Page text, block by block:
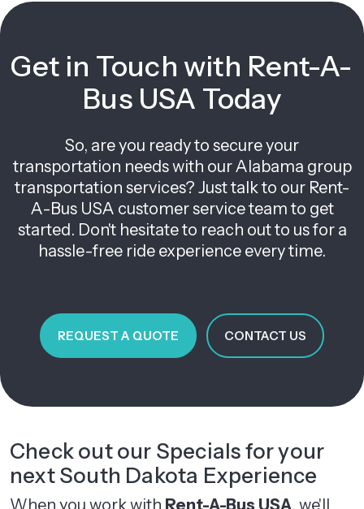
Get in Touch with Rent-A-
Bus USA Today
So, are you ready to secure your
transportation needs with our Alabama group
transportation services? Just talk to our Rent-
A-Bus USA customer service team to get
started. Don't hesitate to reach out to us for a
hassle-free ride experience every time.
REQUEST A QUOTE CONTACT US
Check out our Specials for your
next South Dakota Experience
When you work with Rent-A-Bus USA, we'll